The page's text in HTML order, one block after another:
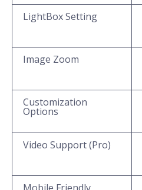
LightBox Setting
Image Zoom
Customization
Options
Video Support (Pro)